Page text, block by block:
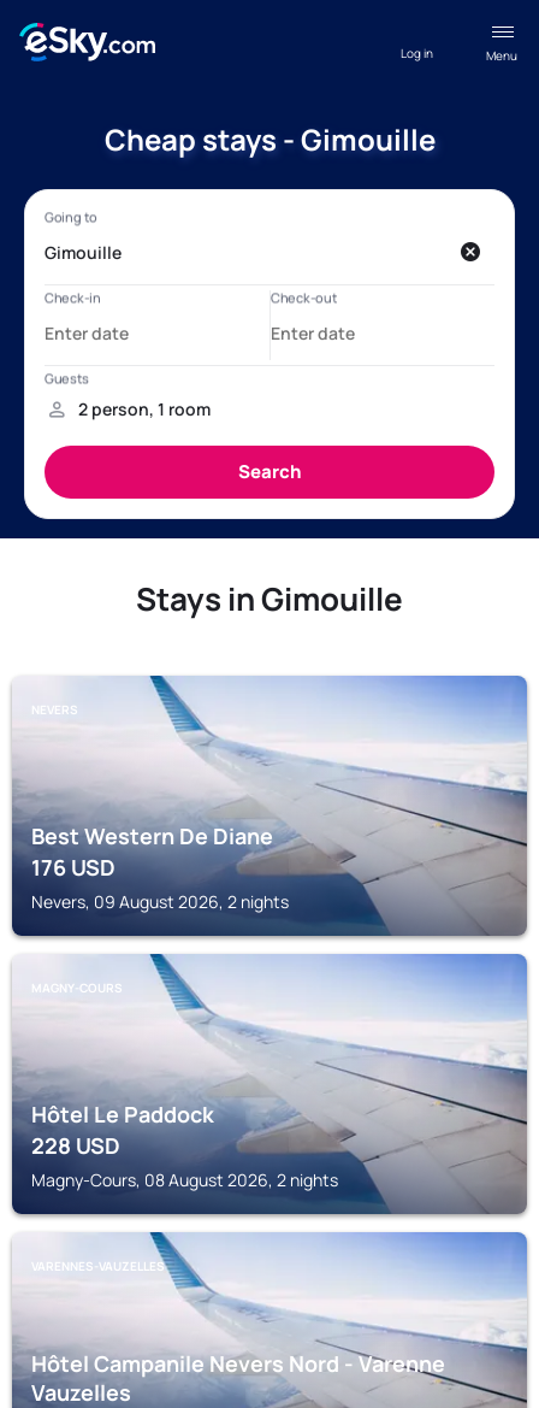
Menu
Log in
Cheap stays - Gimouille
Stays in Gimouille
NEVERS
Best Western De Diane
176USD
Nevers, 09 August 2026, 2 nights
MAGNY-COURS
Hôtel Le Paddock
228USD
Magny-Cours, 08 August 2026, 2 nights
VARENNES-VAUZELLES
Hôtel Campanile Nevers Nord - Varenne
Vauzelles